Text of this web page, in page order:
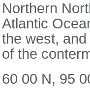
Northern
Atlantic
the west,
of the
60 00 N, 95